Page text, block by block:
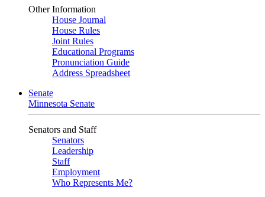
Other Information
House Journal
House Rules
Joint Rules
Educational Programs
Pronunciation Guide
Address Spreadsheet
Senate
Minnesota Senate
Senators and Staff
Senators
Leadership
Staff
Employment
Who Represents Me?